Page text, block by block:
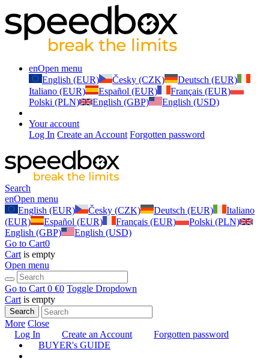
enOpen menu
English (EUR)
Česky (CZK)
Deutsch (EUR)
Italiano (EUR)
Español (EUR)
Français (EUR)
Polski (PLN)
English (GBP) English (USD)
Your account
Log In Create an Account Forgotten password
Search
enOpen menu
English (EUR)
Česky (CZK) Deutsch (EUR)
Italiano
(EUR)
Español (EUR) Français (EUR)
Polski (PLN)
English (GBP)
English (USD)
Go to Cart0
Cart is empty
Open menu
Go to Cart 0 €0 Toggle Dropdown
Cart is empty
Search
More Close
Log In
Create an Account
Forgotten password
BUYER's GUIDE